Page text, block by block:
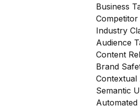
Business
Industry
Audience
Content
Brand
Contextual
Semantic